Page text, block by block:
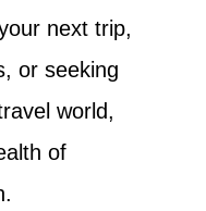
next trip,
or seeking
world,
of